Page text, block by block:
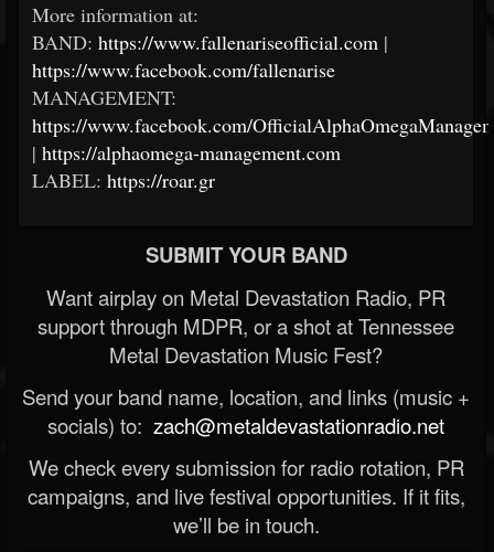
More information at:
BAND: https://www.fallenariseofficial.com |
https://www.facebook.com/fallenarise
MANAGEMENT:
https://www.facebook.com/
| https://alphaomega-management.com
LABEL: https://roar.gr
SUBMIT YOUR BAND
Want airplay on Metal Devastation Radio, PR
support through MDPR, or a shot at Tennessee
Metal Devastation Music Fest?
Send your band name, location, and links (music +
socials) to: zach@metaldevastationradio.net
We check every submission for radio rotation, PR
campaigns, and live festival opportunities. If it fits,
we’ll be in touch.